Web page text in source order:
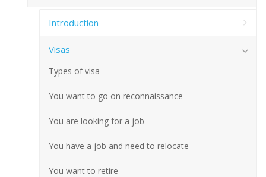
Introduction
Visas
Types of visa
You want to go on reconnaissance
You are looking for a job
You have a job and need to relocate
You want to retire